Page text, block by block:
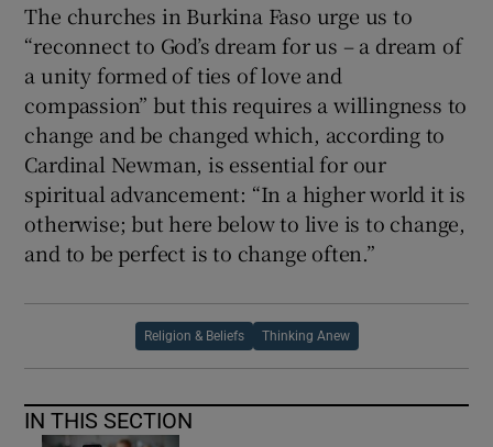
The churches in Burkina Faso urge us to
“reconnect to God’s dream for us – a dream of
a unity formed of ties of love and
compassion” but this requires a willingness to
change and be changed which, according to
Cardinal Newman, is essential for our
spiritual advancement: “In a higher world it is
otherwise; but here below to live is to change,
and to be perfect is to change often.”
Religion & Beliefs Thinking Anew
IN THIS SECTION